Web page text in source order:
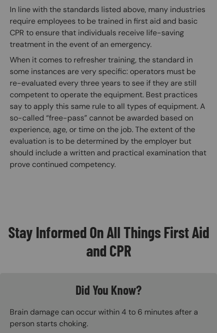
In line with the standards listed above, many industries
require employees to be trained in first aid and basic
CPR to ensure that individuals receive life-saving
treatment in the event of an emergency.
When it comes to refresher training, the standard in
some instances are very specific: operators must be
re-evaluated every three years to see if they are still
competent to operate the equipment. Best practices
say to apply this same rule to all types of equipment. A
so-called “free-pass” cannot be awarded based on
experience, age, or time on the job. The extent of the
evaluation is to be determined by the employer but
should include a written and practical examination that
prove continued competency.
Stay Informed On All Things First Aid
and CPR
Did You Know?
Brain damage can occur within 4 to 6 minutes after a
person starts choking.